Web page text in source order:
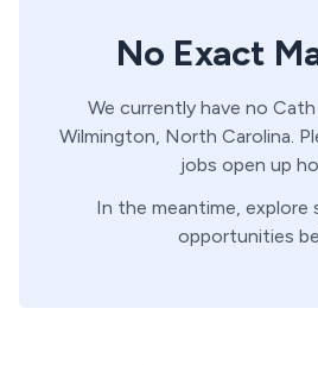
No Exact
We currently have no Cath
Wilmington, North Carolina.
jobs open up
In the meantime, explore
opportunities